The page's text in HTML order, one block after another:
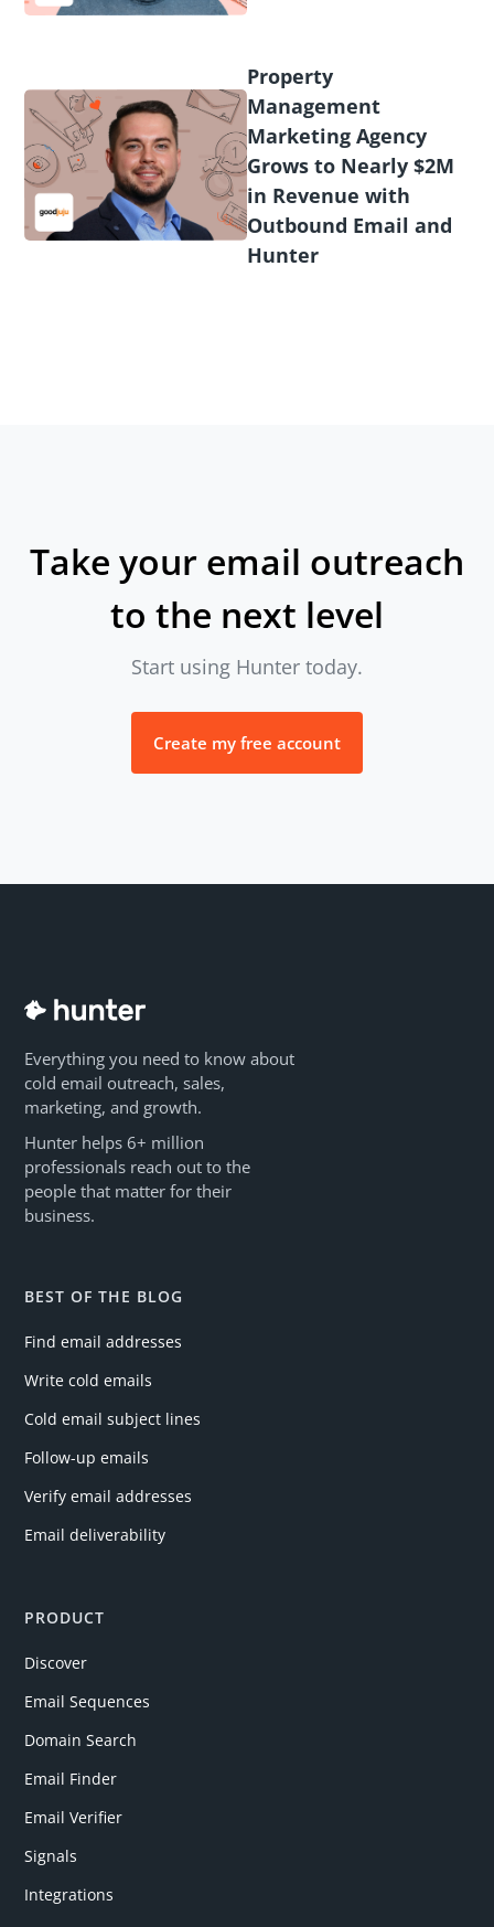
Property
Management
Marketing Agency
Grows to Nearly $2M
in Revenue with
Outbound Email and
Hunter
Take your email outreach
to the next level
Start using Hunter today.
Create my free account
Everything you need to know about
cold email outreach, sales,
marketing, and growth.
Hunter helps 6+ million
professionals reach out to the
people that matter for their
business.
BEST OF THE BLOG
Find email addresses
Write cold emails
Cold email subject lines
Follow-up emails
Verify email addresses
Email deliverability
PRODUCT
Discover
Email Sequences
Domain Search
Email Finder
Email Verifier
Signals
Integrations